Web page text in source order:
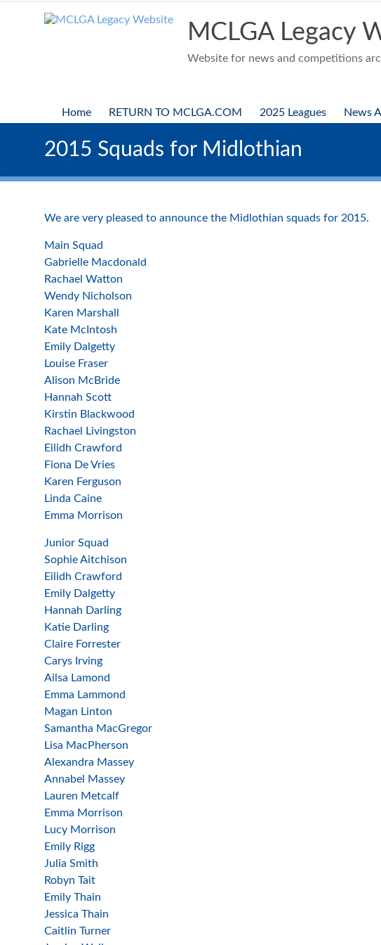
MCLGA Legacy
Website for news and competitions
Home RETURN TO MCLGA.COM 2025 Leagues News
2015 Squads for Midlothian
We are very pleased to announce the Midlothian squads for 2015.
Main Squad
Gabrielle Macdonald
Rachael Watton
Wendy Nicholson
Karen Marshall
Kate McIntosh
Emily Dalgetty
Louise Fraser
Alison McBride
Hannah Scott
Kirstin Blackwood
Rachael Livingston
Eilidh Crawford
Fiona De Vries
Karen Ferguson
Linda Caine
Emma Morrison
Junior Squad
Sophie Aitchison
Eilidh Crawford
Emily Dalgetty
Hannah Darling
Katie Darling
Claire Forrester
Carys Irving
Ailsa Lamond
Emma Lammond
Magan Linton
Samantha MacGregor
Lisa MacPherson
Alexandra Massey
Annabel Massey
Lauren Metcalf
Emma Morrison
Lucy Morrison
Emily Rigg
Julia Smith
Robyn Tait
Emily Thain
Jessica Thain
Caitlin Turner